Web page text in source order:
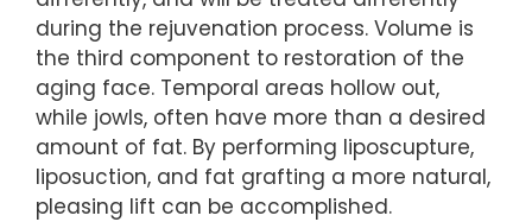
during the rejuvenation process. Volume is
the third component to restoration of the
aging face. Temporal areas hollow out,
while jowls, often have more than a desired
amount of fat. By performing liposcupture,
liposuction, and fat grafting a more natural,
pleasing lift can be accomplished.